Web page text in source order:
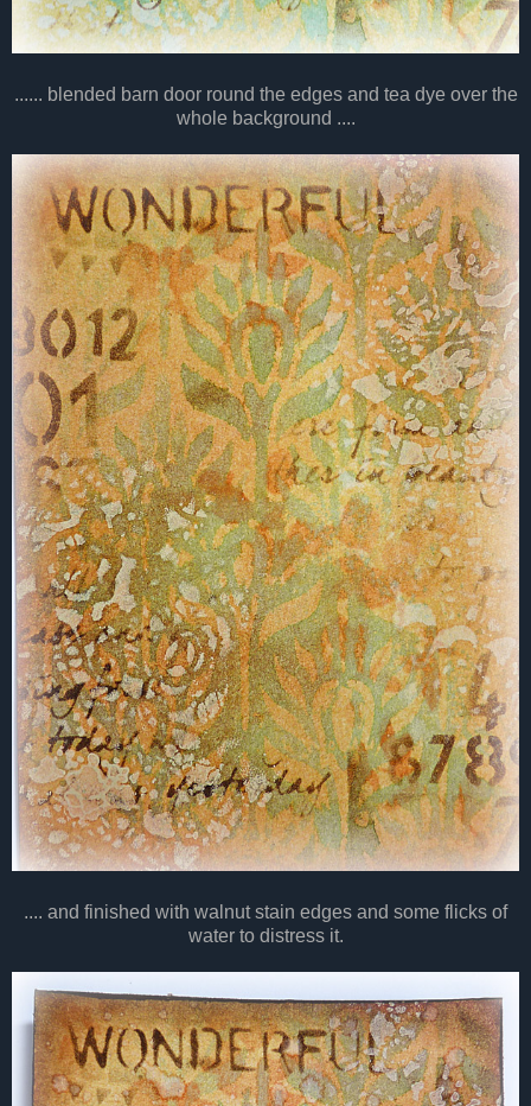
...... blended barn door round the edges and tea dye over the
whole background ....
.... and finished with walnut stain edges and some flicks of
water to distress it.